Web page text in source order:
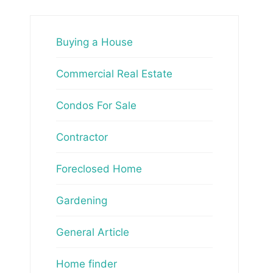
Buying a House
Commercial Real Estate
Condos For Sale
Contractor
Foreclosed Home
Gardening
General Article
Home finder